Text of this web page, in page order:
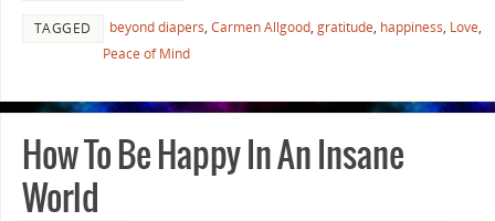
TAGGED beyond diapers, Carmen Allgood, gratitude, happiness, Love,
Peace of Mind
How To Be Happy In An Insane
World